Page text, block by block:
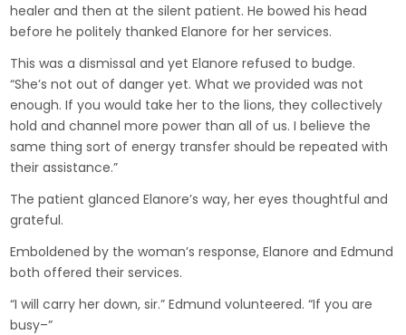
healer and then at the silent patient. He bowed his head
before he politely thanked Elanore for her services.
This was a dismissal and yet Elanore refused to budge.
“She’s not out of danger yet. What we provided was not
enough. If you would take her to the lions, they collectively
hold and channel more power than all of us. I believe the
same thing sort of energy transfer should be repeated with
their assistance.”
The patient glanced Elanore’s way, her eyes thoughtful and
grateful.
Emboldened by the woman’s response, Elanore and Edmund
both offered their services.
“I will carry her down, sir.” Edmund volunteered. “If you are
busy–”